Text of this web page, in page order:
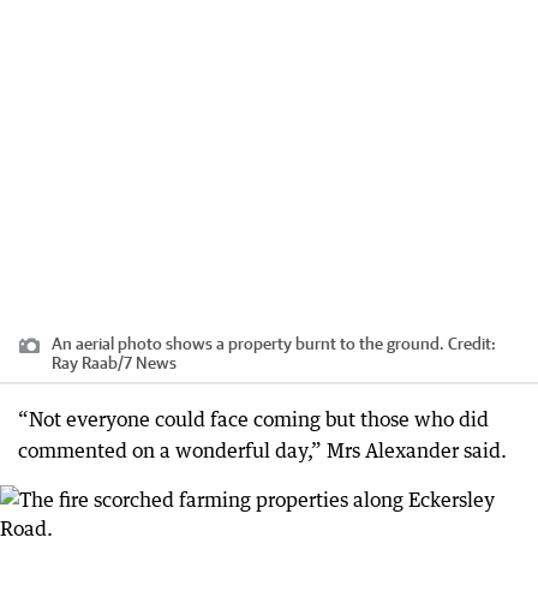
An aerial photo shows a property burnt to the ground. Credit:
Ray Raab/7 News
“Not everyone could face coming but those who did
commented on a wonderful day,” Mrs Alexander said.